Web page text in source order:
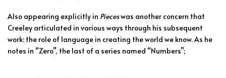
Also appearing explicitly in Pieceswas another concern that
Creeley articulated in various ways through his subsequent
work: the role of language in creating the world we know. As he
notes in “Zero”, the last of a series named “Numbers”;